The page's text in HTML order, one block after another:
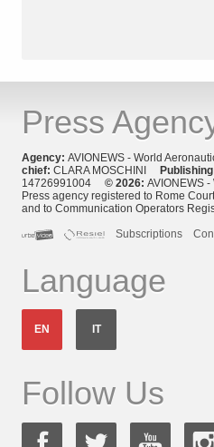
Press
Agency: AVIONEWS - World
chief: CLARA MOSCHINI
14726991004 © 2026: AVIONEWS
Press agency registered to Rome
and to Communication Operators
Subscriptions
Language
EN IT
Follow Us